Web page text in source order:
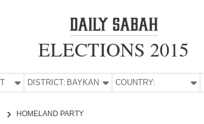
ELECTIONS 2015
DISTRICT: BAYKAN COUNTRY:
HOMELAND PARTY